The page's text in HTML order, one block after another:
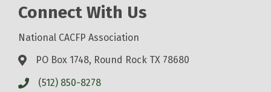
Connect With Us
National CACFP Association
PO Box 1748, Round Rock TX 78680
(512) 850-8278